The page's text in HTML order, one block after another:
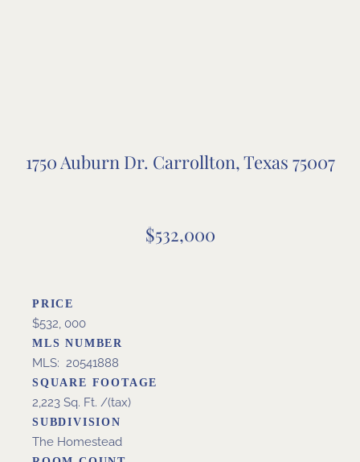
1750 Auburn Dr. Carrollton, Texas 75007
$532,000
PRICE
$532, 000
MLS NUMBER
MLS: 20541888
SQUARE FOOTAGE
2,223 Sq. Ft. /(tax)
SUBDIVISION
The Homestead